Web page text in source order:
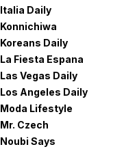
Italia Daily
Konnichiwa
Koreans Daily
La Fiesta Espana
Las Vegas Daily
Los Angeles Daily
Moda Lifestyle
Mr. Czech
Noubi Says